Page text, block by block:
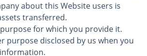
about this Website users is
transferred.
for which you provide it.
purpose disclosed by us when you